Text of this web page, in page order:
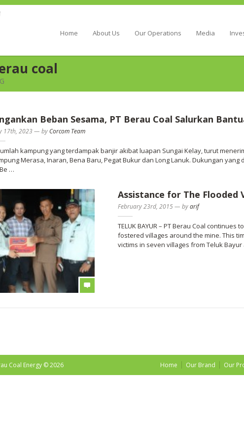
Home About Us Our Operations Media
coal
Beban Sesama, PT Berau Coal Salurkan
17th, 2023— by Corcom Team
kampung yang terdampak banjir akibat luapan Sungai Kelay, turut
Merasa, Inaran, Bena Baru, Pegat Bukur dan Long Lanuk. Dukungan
…
b
Assistance for The Flooded
February 23rd, 2015— byarif
TELUK BAYUR – PT Berau Coal
fostered villages around the mine. This
victims in seven villages from Teluk
Coal Energy © 2026 Home Our Brand Our